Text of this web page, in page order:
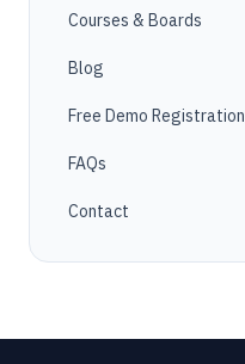
Courses & Boards
Blog
Free Demo Registration
FAQs
Contact